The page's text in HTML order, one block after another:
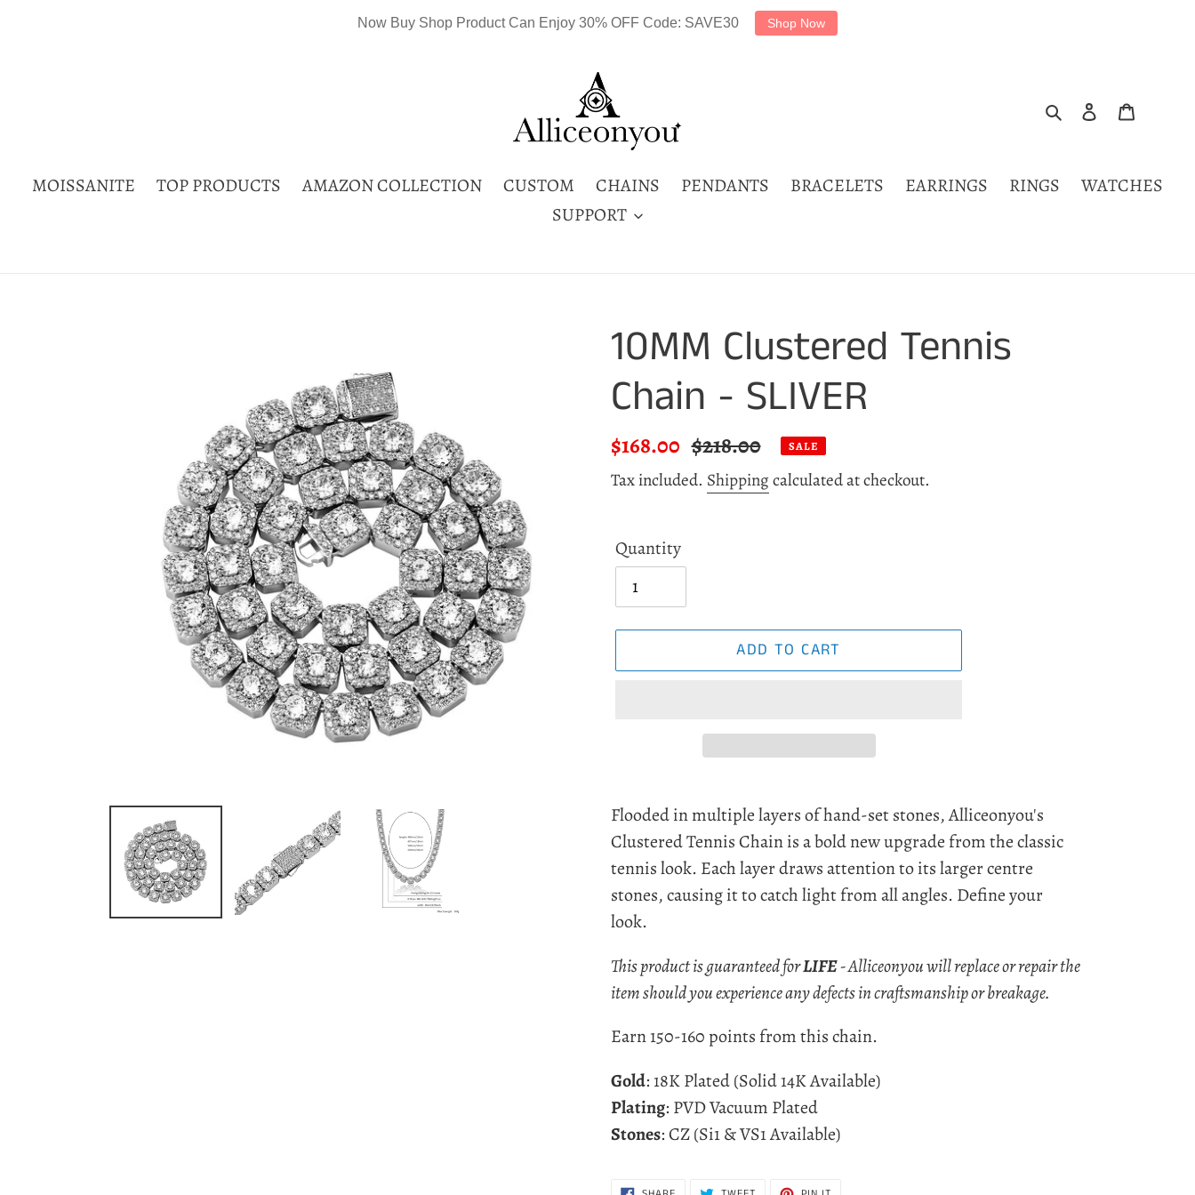
Now Buy Shop Product Can Enjoy 30% OFF Code: SAVE30 Shop Now
Search Log in
MOISSANITE TOP PRODUCTS AMAZON COLLECTION CUSTOM CHAINS PENDANTS BRACELETS EARRINGS RINGS
WATCHES
SUPPORT
10MM Clustered Tennis
Chain - SLIVER
Sale
price
$168.00 Regular
price
$218.00 SALE
Tax included. Shippingcalculated at checkout.
Quantity
ADD TO CART
product
to
your
cart
Flooded in multiple layers of hand-set stones, Alliceonyou's
Clustered Tennis Chain is a bold new upgrade from the classic
tennis look. Each layer draws attention to its larger centre
stones, causing it to catch light from all angles. Define your
look.
This product is guaranteed forLIFE- Alliceonyou will replace or repair the
item should you experience any defects in craftsmanship or breakage.
Earn 150-160 points from this chain.
Gold: 18K Plated (Solid 14K Available)
Plating: PVD Vacuum Plated
Stones: CZ (Si1 & VS1 Available)
SHARE TWEET